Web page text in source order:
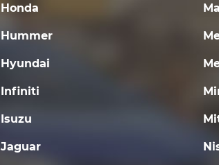
Honda
Hummer
Hyundai
Infiniti
Isuzu
Jaguar